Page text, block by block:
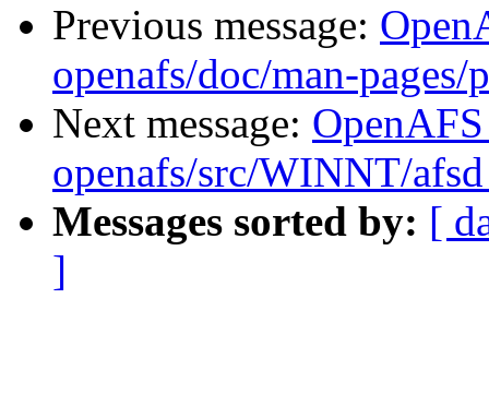
Previous message:
openafs/doc/man-
Next message:
openafs/src/WINNT/
Messages sorted by: [
]